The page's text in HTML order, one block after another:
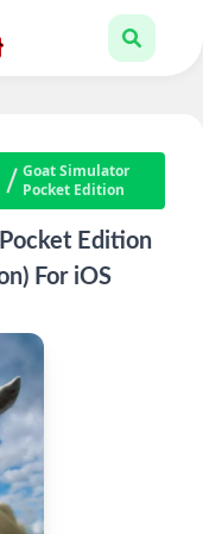
Goat Simulator
Pocket Edition
Edition
For iOS